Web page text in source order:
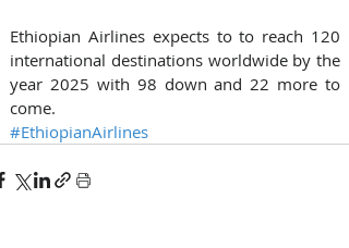
Ethiopian Airlines expects to to reach 120
international destinations worldwide by the
year 2025 with 98 down and 22 more to
come.
#EthiopianAirlines